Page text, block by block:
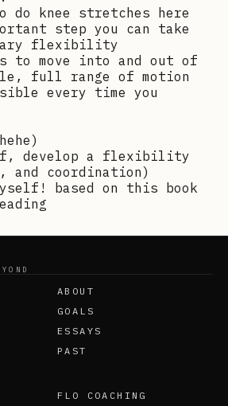
do knee stretches here
step you can take
flexibility
to move into and out of
full range of motion
every time you
develop a flexibility
and coordination)
based on this book
ABOUT
GOALS
ESSAYS
PAST
FLO COACHING